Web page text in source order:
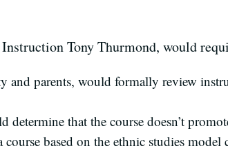
Tony Thurmond, would
and parents, would formally review
that the course doesn’t
based on the ethnic studies model